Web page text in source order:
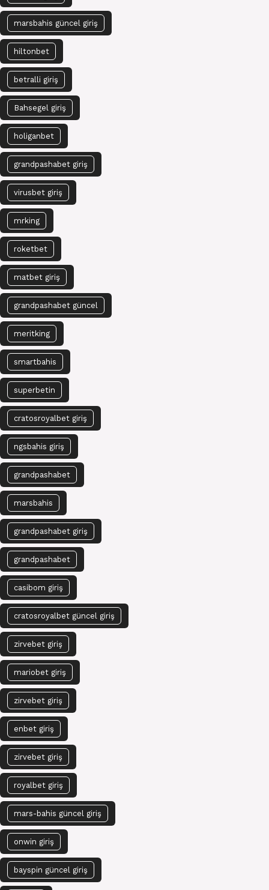
marsbahis güncel giriş
hiltonbet
betralli giriş
Bahsegel giriş
holiganbet
grandpashabet giriş
virusbet giriş
mrking
roketbet
matbet giriş
grandpashabet güncel
meritking
smartbahis
superbetin
cratosroyalbet giriş
ngsbahis giriş
grandpashabet
marsbahis
grandpashabet giriş
grandpashabet
casibom giriş
cratosroyalbet güncel giriş
zirvebet giriş
mariobet giriş
zirvebet giriş
enbet giriş
zirvebet giriş
royalbet giriş
mars-bahis güncel giriş
onwin giriş
bayspin güncel giriş